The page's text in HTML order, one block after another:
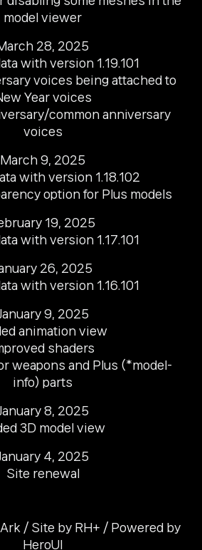
model viewer
28, 2025
with version 1.19.101
voices being attached to
Year voices
common anniversary
voices
March 9, 2025
with version 1.18.102
option for Plus models
19, 2025
with version 1.17.101
26, 2025
with version 1.16.101
January 9, 2025
animation view
shaders
weapons and Plus (*model-
info) parts
January 8, 2025
3D model view
January 4, 2025
Site renewal
/ Site by RH+ / Powered by
HeroUI